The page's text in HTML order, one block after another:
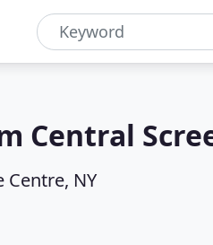
Central
Centre, NY